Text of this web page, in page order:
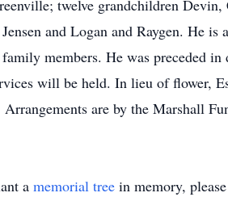
twelve grandchildren Devin,
and Logan and Raygen. He
members. He was preceded
will be held. In lieu of flower,
are by the Marshall
a memorial tree in memory,